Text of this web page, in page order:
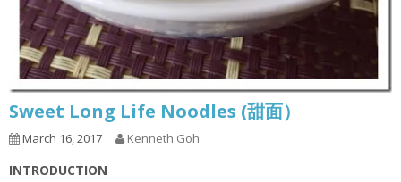
Sweet Long Life Noodles (甜面）
March 16, 2017 Kenneth Goh
INTRODUCTION